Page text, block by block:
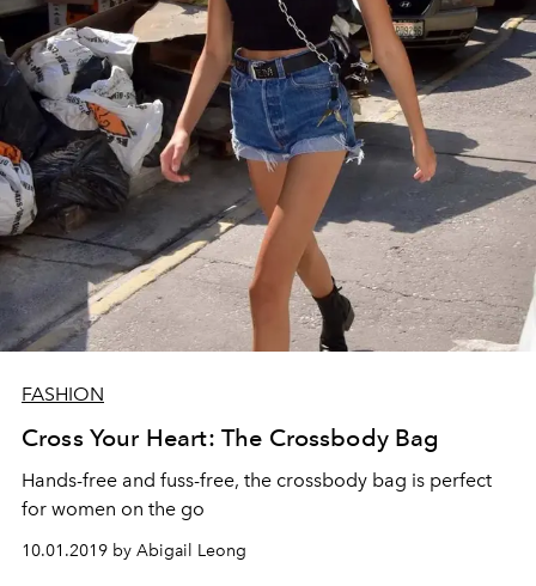
FASHION
Cross Your Heart: The Crossbody Bag
Hands-free and fuss-free, the crossbody bag is perfect
for women on the go
10.01.2019 by Abigail Leong